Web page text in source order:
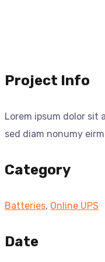
Project Info
Lorem ipsum dolor sit
sed diam nonumy
Category
Batteries, Online UPS
Date